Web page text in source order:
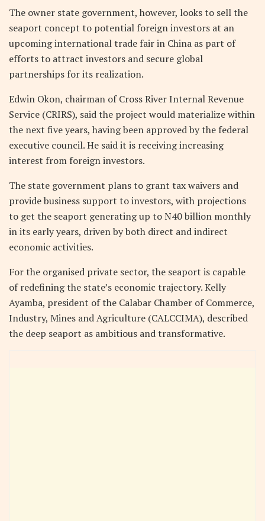
The owner state government, however, looks to sell the
seaport concept to potential foreign investors at an
upcoming international trade fair in China as part of
efforts to attract investors and secure global
partnerships for its realization.
Edwin Okon, chairman of Cross River Internal Revenue
Service (CRIRS), said the project would materialize within
the next five years, having been approved by the federal
executive council. He said it is receiving increasing
interest from foreign investors.
The state government plans to grant tax waivers and
provide business support to investors, with projections
to get the seaport generating up to N40 billion monthly
in its early years, driven by both direct and indirect
economic activities.
For the organised private sector, the seaport is capable
of redefining the state’s economic trajectory. Kelly
Ayamba, president of the Calabar Chamber of Commerce,
Industry, Mines and Agriculture (CALCCIMA), described
the deep seaport as ambitious and transformative.